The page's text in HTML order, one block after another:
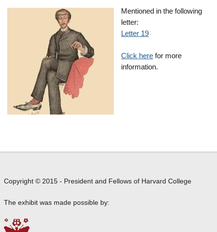
Mentioned in the following
letter:
Letter 19
Click here for more
information.
Copyright © 2015 - President and Fellows of Harvard College
The exhibit was made possible by: